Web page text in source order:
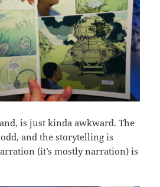
is just kinda awkward. The
and the storytelling is
(it’s mostly narration) is